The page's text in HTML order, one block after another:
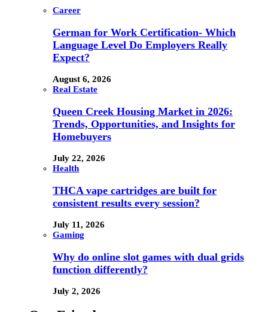
Career
German for Work Certification- Which
Language Level Do Employers Really
Expect?
August 6, 2026
Real Estate
Queen Creek Housing Market in 2026:
Trends, Opportunities, and Insights for
Homebuyers
July 22, 2026
Health
THCA vape cartridges are built for
consistent results every session?
July 11, 2026
Gaming
Why do online slot games with dual grids
function differently?
July 2, 2026